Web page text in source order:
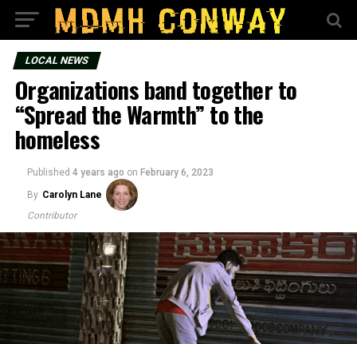
LOCAL NEWS
Organizations band together to
“Spread the Warmth” to the
homeless
Published 4 years ago on February 6, 2023
By Carolyn Lane
Contributor